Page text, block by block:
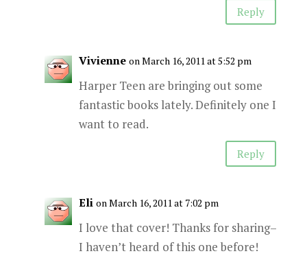
Reply
Vivienne on March 16, 2011 at 5:52 pm
Harper Teen are bringing out some
fantastic books lately. Definitely one I
want to read.
Reply
Eli on March 16, 2011 at 7:02 pm
I love that cover! Thanks for sharing–
I haven’t heard of this one before!